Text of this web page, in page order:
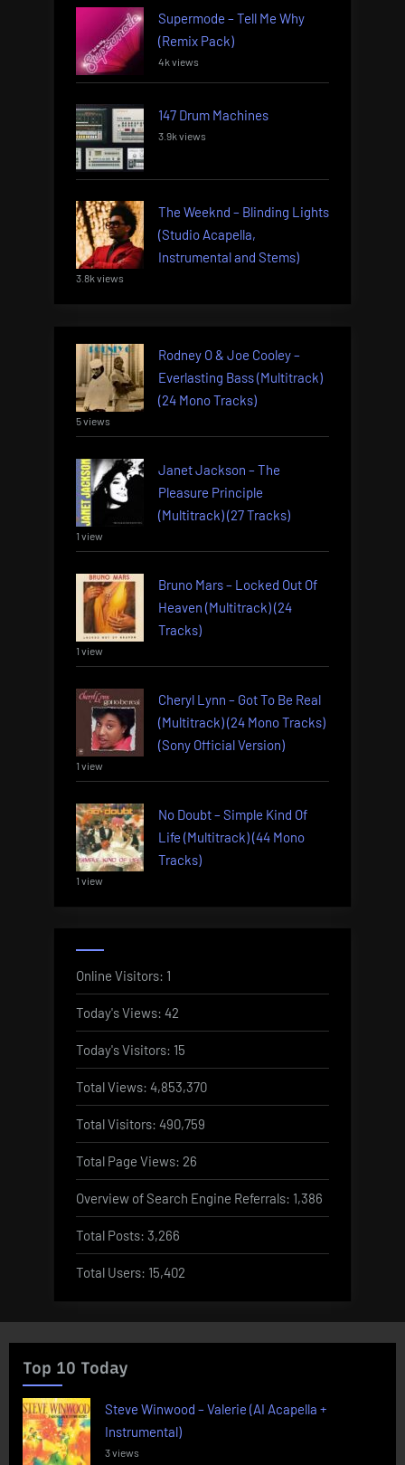
Supermode – Tell Me Why
(Remix Pack)
4k views
147 Drum Machines
3.9k views
The Weeknd – Blinding Lights
(Studio Acapella,
Instrumental and Stems)
3.8k views
Rodney O & Joe Cooley –
Everlasting Bass (Multitrack)
(24 Mono Tracks)
5 views
Janet Jackson – The
Pleasure Principle
(Multitrack) (27 Tracks)
1 view
Bruno Mars – Locked Out Of
Heaven (Multitrack) (24
Tracks)
1 view
Cheryl Lynn – Got To Be Real
(Multitrack) (24 Mono Tracks)
(Sony Official Version)
1 view
No Doubt – Simple Kind Of
Life (Multitrack) (44 Mono
Tracks)
1 view
Online Visitors: 1
Today's Views: 42
Today's Visitors: 15
Total Views: 4,853,370
Total Visitors: 490,759
Total Page Views: 26
Overview of Search Engine Referrals: 1,386
Total Posts: 3,266
Total Users: 15,402
Top 10 Today
Steve Winwood – Valerie (AI Acapella +
Instrumental)
3 views